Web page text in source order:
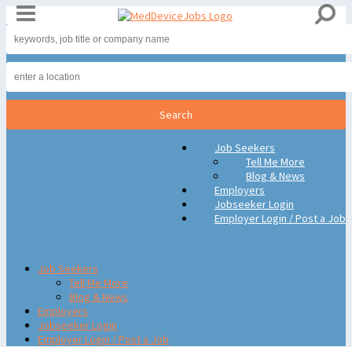
Job Seekers
Tell Me More
Blog & News
Employers
Jobseeker Login
Employer Login / Post a Job
Job Seekers
Tell Me More
Blog & News
Employers
Jobseeker Login
Employer Login / Post a Job